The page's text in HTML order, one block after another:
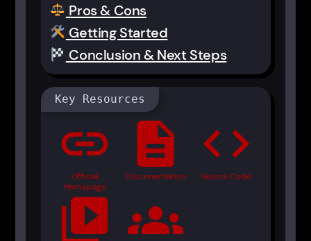
Pros & Cons
Getting Started
Conclusion & Next Steps
Key Resources
link
Official
Homepage
description
Documentation
code
Source Code
video_library groups